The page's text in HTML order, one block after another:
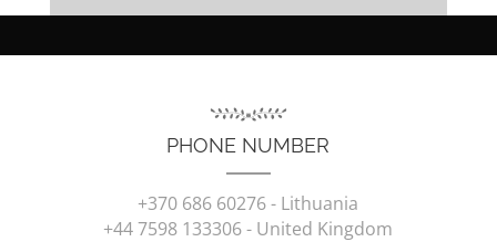
PHONE NUMBER
+370 686 60276- Lithuania
+44 7598 133306- United Kingdom